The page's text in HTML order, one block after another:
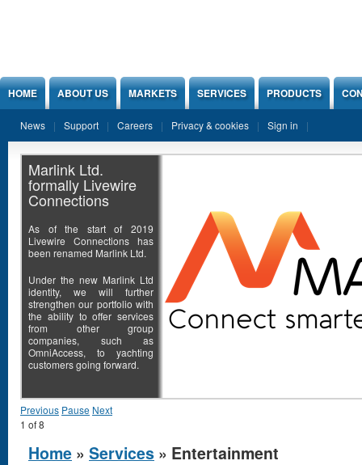
HOME ABOUT US MARKETS SERVICES PRODUCTS
News Support Careers Privacy & cookies Sign in
Marlink Ltd.
formally Livewire
Connections
As of the start of 2019
Livewire Connections has
been renamed Marlink Ltd.
Under the new Marlink Ltd
identity, we will further
strengthen our portfolio with
the ability to offer services
from other group
companies, such as
OmniAccess, to yachting
customers going forward.
Previous Pause Next
1 of8
You are here
Home » Services » Entertainment